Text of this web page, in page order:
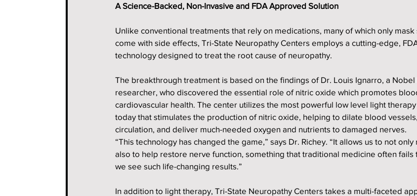
A Science-Backed, Non-Invasive and FDA Approved Solution
Unlike conventional treatments that rely on medications, many of which only mask
come with side effects, Tri-State Neuropathy Centers employs a cutting-edge,
technology designed to treat the root cause of neuropathy.
The breakthrough treatment is based on the findings of Dr. Louis Ignarro, a Nobel
researcher, who discovered the essential role of nitric oxide which promotes
cardiovascular health. The center utilizes the most powerful low level light
today that stimulates the production of nitric oxide, helping to dilate blood
circulation, and deliver much-needed oxygen and nutrients to damaged nerves.
“This technology has changed the game,” says Dr. Richey. “It allows us to not
also to help restore nerve function, something that traditional medicine often fails
we see such life-changing results.”
In addition to light therapy, Tri-State Neuropathy Centers takes a multi-faceted